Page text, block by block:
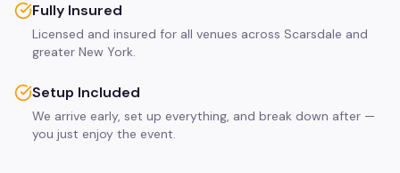
Fully Insured
Licensed and insured for all venues across Scarsdale and
greater New York.
Setup Included
We arrive early, set up everything, and break down after —
you just enjoy the event.